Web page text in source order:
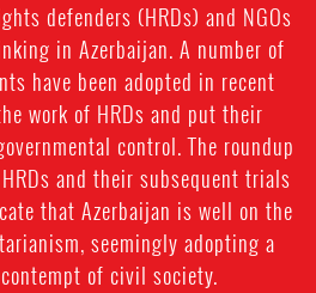
defenders (HRDs) and NGOs
in Azerbaijan. A number of
have been adopted in recent
work of HRDs and put their
control. The roundup
and their subsequent trials
that Azerbaijan is well on the
seemingly adopting a
of civil society.